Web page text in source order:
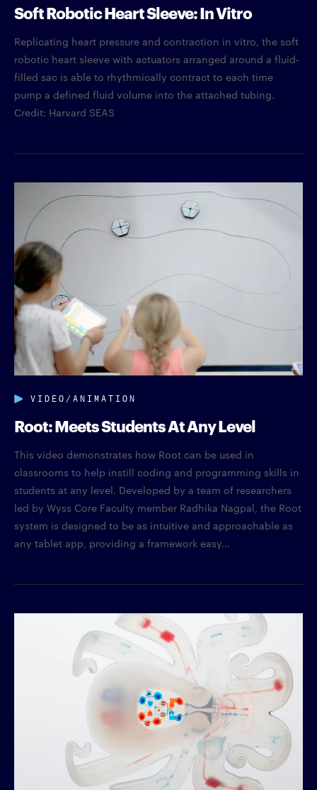
Soft Robotic Heart Sleeve: In Vitro
Replicating heart pressure and contraction in vitro, the soft
robotic heart sleeve with actuators arranged around a fluid-
filled sac is able to rhythmically contract to each time
pump a defined fluid volume into the attached tubing.
Credit: Harvard SEAS
VIDEO/ANIMATION
Root: Meets Students At Any Level
This video demonstrates how Root can be used in
classrooms to help instill coding and programming skills in
students at any level. Developed by a team of researchers
led by Wyss Core Faculty member Radhika Nagpal, the Root
system is designed to be as intuitive and approachable as
any tablet app, providing a framework easy...